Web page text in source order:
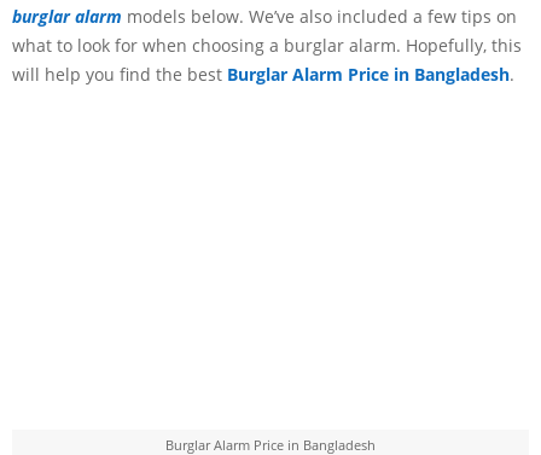
burglar alarm models below. We’ve also included a few tips on
what to look for when choosing a burglar alarm. Hopefully, this
will help you find the best Burglar Alarm Price in Bangladesh.
Burglar Alarm Price in Bangladesh